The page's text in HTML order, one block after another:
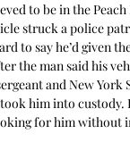
to be in the
struck a police
to say he’d given
the man said his
and New York
him into custody.
for him without